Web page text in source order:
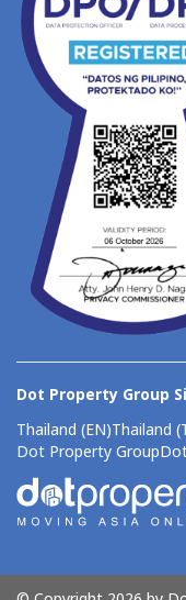
Dot Property Group
Thailand (EN)Thailand
Dot Property Group